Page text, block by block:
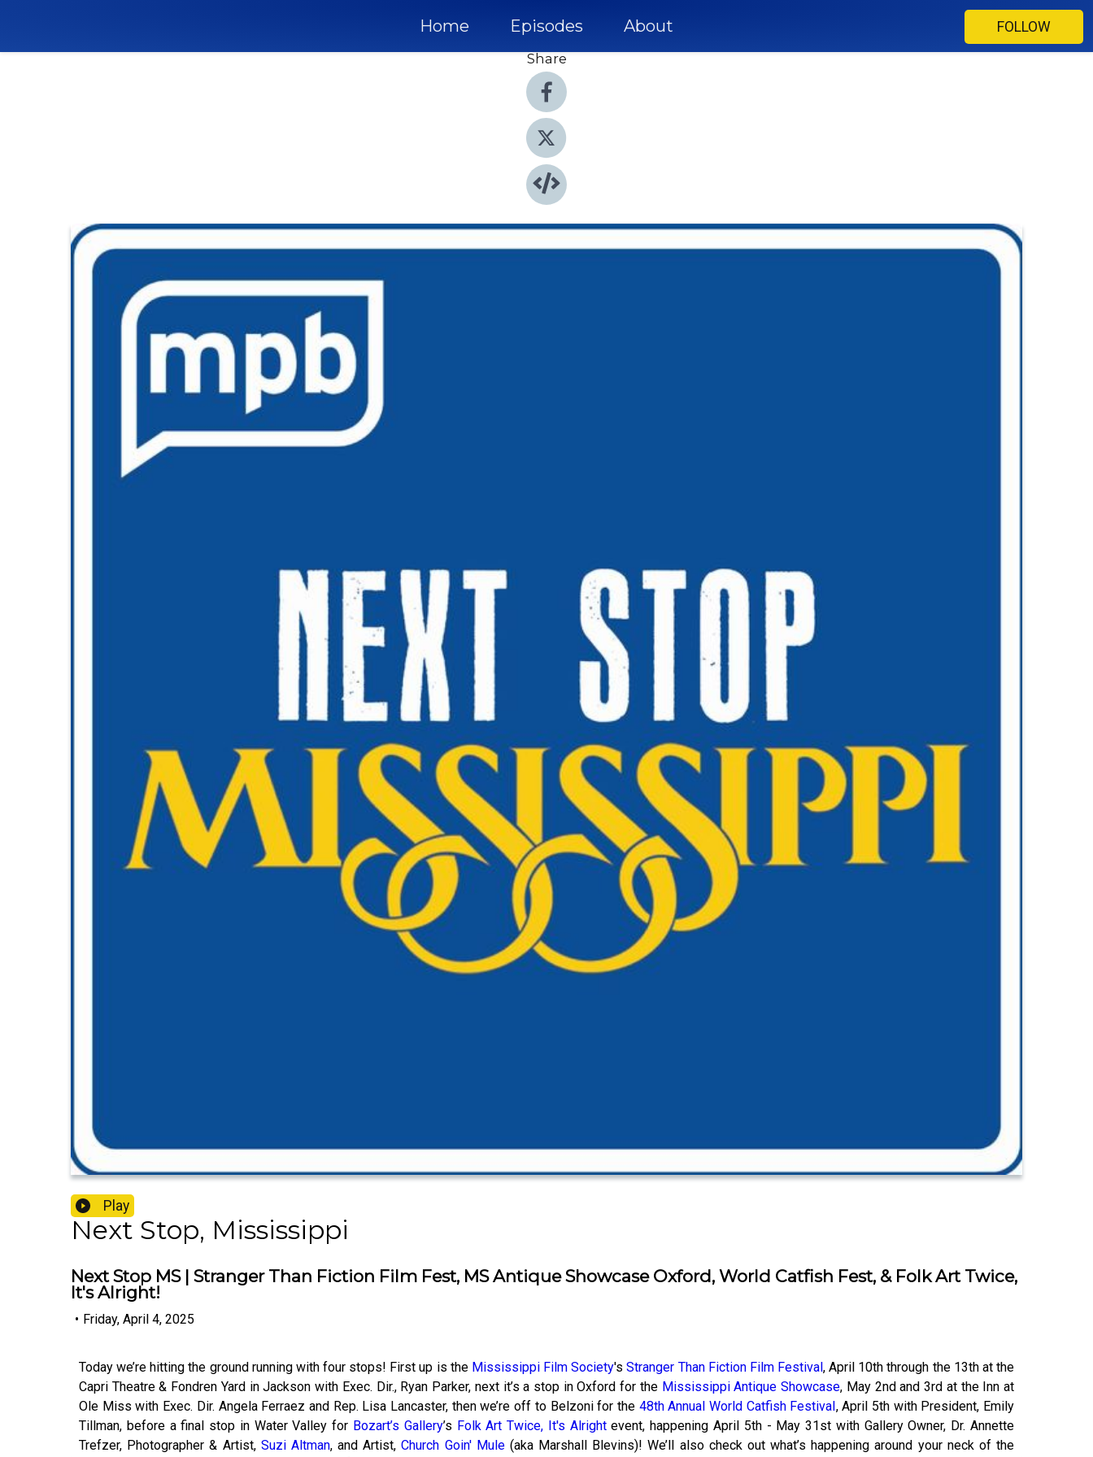
Home Episodes About
FOLLOW
Share
Play
Next Stop, Mississippi
Next Stop MS | Stranger Than Fiction Film Fest, MS Antique Showcase Oxford, World Catfish Fest, & Folk Art Twice,
It's Alright!
• Friday, April 4, 2025
Today we’re hitting the ground running with four stops! First up is the Mississippi Film Society'sStranger Than Fiction Film Festival, April 10th through the 13th at the
Capri Theatre & Fondren Yard in Jackson with Exec. Dir., Ryan Parker, next it’s a stop in Oxford for the Mississippi Antique Showcase, May 2nd and 3rd at the Inn at
Ole Miss with Exec. Dir. Angela Ferraez and Rep. Lisa Lancaster, then we’re off to Belzoni for the 48th Annual World Catfish Festival, April 5th with President, Emily
Tillman, before a final stop in Water Valley for Bozart’s Gallery’s Folk Art Twice, It's Alrightevent, happening April 5th - May 31st with Gallery Owner, Dr. Annet​te
Trefzer, Photographer & Artist, Suzi Altman, and Artist,Church Goin' Mule(aka Marshall Blevins)! We’ll also check out what’s happening around your neck of the